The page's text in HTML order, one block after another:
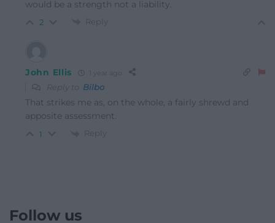
would be a strength not a liability.
2 Reply
John Ellis
Reply to Bilbo
That strikes me as, on the whole, a fairly shrewd and
apposite assessment.
1 Reply
Follow us